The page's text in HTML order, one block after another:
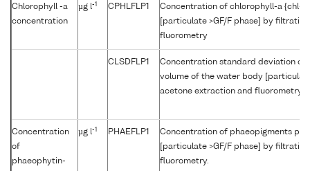
Chlorophyll -a
concentration
µg l-1 CPHLFLP1
Concentration of chlorophyll-a {chl-
[particulate >GF/F phase] by
fluorometry
CLSDFLP1
Concentration standard deviation of
volume of the water body
acetone extraction and fluorometry
Concentration
of
phaeophytin-
µg l-1 PHAEFLP1
Concentration of phaeopigments
[particulate >GF/F phase] by
fluorometry.